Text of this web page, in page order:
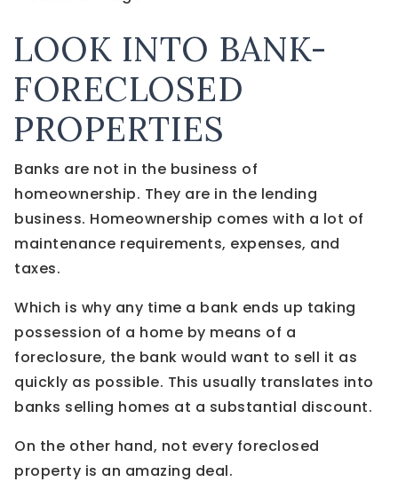
LOOK INTO BANK-
FORECLOSED
PROPERTIES
Banks are not in the business of
homeownership. They are in the lending
business. Homeownership comes with a lot of
maintenance requirements, expenses, and
taxes.
Which is why any time a bank ends up taking
possession of a home by means of a
foreclosure, the bank would want to sell it as
quickly as possible. This usually translates into
banks selling homes at a substantial discount.
On the other hand, not every foreclosed
property is an amazing deal.